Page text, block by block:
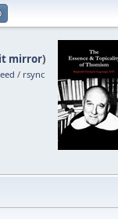
mirror)
/ rsync